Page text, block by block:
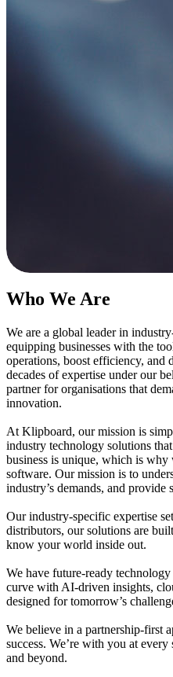
Who We Are
We are a global leader in industry
equipping businesses with the
operations, boost efficiency, and
decades ofexpertise under our
partner for organisations that
innovation.
At Klipboard, ourmission is s
industry technology solutions
business is unique, which is
software. Our mission is to
industry’s demands, and
Ourindustry-specific expertise
distributors, our solutions are
know your world inside out.
We have future-ready technology
curve with AI-driven insights,
designed for tomorrow’s
We believe in a partnership-first
success. We’re with you at every
and beyond.